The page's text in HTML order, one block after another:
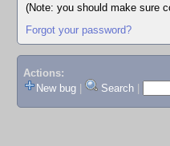
(Note: you should make sure
Forgot your password?
Actions:
New bug
Search